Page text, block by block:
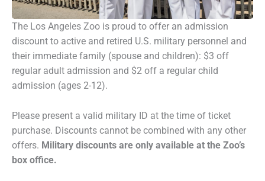
The Los Angeles Zoo is proud to offer an admission
discount to active and retired U.S. military personnel and
their immediate family (spouse and children): $3 off
regular adult admission and $2 off a regular child
admission (ages 2-12).
Please present a valid military ID at the time of ticket
purchase. Discounts cannot be combined with any other
offers. Military discounts are only available at the Zoo’s
box office.